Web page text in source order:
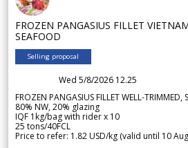
FROZEN PANGASIUS FILLET
SEAFOOD
Selling proposal
Wed 5/8/2026 12.25
FROZEN PANGASIUS FILLET WELL-TRIMMED,
80% NW, 20% glazing
IQF 1kg/bag with rider x 10
25 tons/40FCL
Price to refer: 1.82 USD/kg (valid until 10